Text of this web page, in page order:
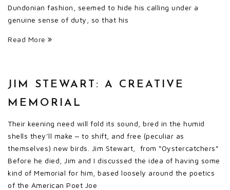
Dundonian fashion, seemed to hide his calling under a
genuine sense of duty, so that his
Read More
JIM STEWART: A CREATIVE
MEMORIAL
Their keening need will fold its sound, bred in the humid
shells they’ll make ‒ to shift, and free (peculiar as
themselves) new birds. Jim Stewart, from “Oystercatchers”
Before he died, Jim and I discussed the idea of having some
kind of Memorial for him, based loosely around the poetics
of the American Poet Joe